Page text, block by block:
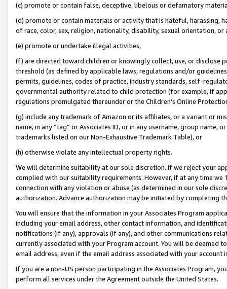
(c) promote or contain false, deceptive, libelous or defamatory
(d) promote or contain materials or activity that is hateful, harassing,
of race, color, sex, religion, nationality, disability, sexual orientation, or
(e) promote or undertake illegal activities,
(f) are directed toward children or knowingly collect, use, or
threshold (as defined by applicable laws, regulations and/or
permits, guidelines, codes of practice, industry standards, self-
governmental authority related to child protection (for example, if
regulations promulgated thereunder or the Children’s Online
(g) include any trademark of Amazon or its affiliates, or a variant or
name, in any “tag” or Associates ID, or in any username, group
trademarks listed on our Non-Exhaustive Trademark Table), or
(h) otherwise violate any intellectual property rights.
We will determine suitability at our sole discretion. If we reject your
complied with our suitability requirements. However, if at any time
connection with any violation or abuse (as determined in our sole
authorization. Advance authorization may be initiated by completing
You will ensure that the information in your Associates Program
including your email address, other contact information, and
notifications (if any), approvals (if any), and other communications
currently associated with your Program account. You will be deemed
email address, even if the email address associated with your account
If you are a non-US person participating in the Associates Program,
perform all services under the Agreement outside the United States.